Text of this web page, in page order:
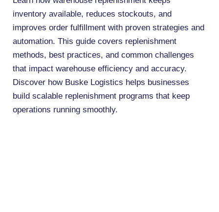
inventory available, reduces stockouts, and
improves order fulfillment with proven strategies and
automation. This guide covers replenishment
methods, best practices, and common challenges
that impact warehouse efficiency and accuracy.
Discover how Buske Logistics helps businesses
build scalable replenishment programs that keep
operations running smoothly.